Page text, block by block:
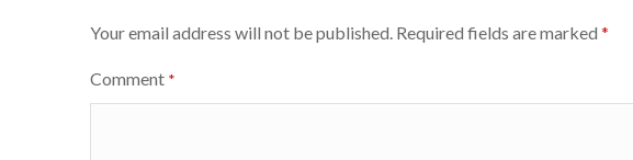
Your email address will not be published. Required fields are marked *
Comment *